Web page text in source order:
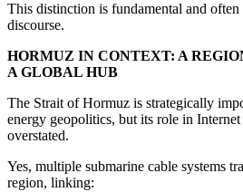
This distinction is fundamental and
discourse.
HORMUZ IN CONTEXT: A
A GLOBAL HUB
The Strait of Hormuz is strategically
energy geopolitics, but its role in
overstated.
Yes, multiple submarine cable systems
region, linking: